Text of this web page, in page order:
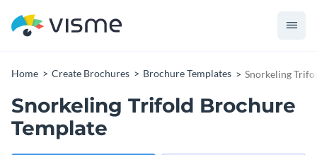
Home Create Brochures Brochure Templates Snorkeling
Snorkeling Trifold Brochure
Template